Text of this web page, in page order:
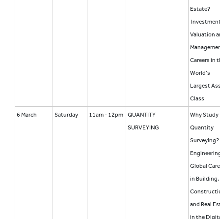
Estate?
Valuation
Careers in
World’s
Largest
Class
6 March Saturday 11am - 12pm
QUANTITY
SURVEYING
Why Study
Quantity
Surveying?
Global
in Building,
and Real
in the